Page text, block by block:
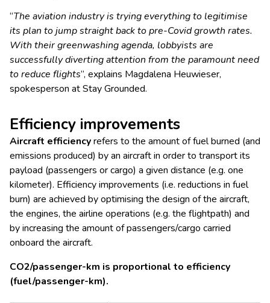
“The aviation industry is trying everything to legitimise
its plan to jump straight back to pre-Covid growth rates.
With their greenwashing agenda, lobbyists are
successfully diverting attention from the paramount need
to reduce flights”, explains Magdalena Heuwieser,
spokesperson at Stay Grounded.
Efficiency improvements
Aircraft efficiencyrefers to the amount of fuel burned (and
emissions produced) by an aircraft in order to transport its
payload (passengers or cargo) a given distance (e.g. one
kilometer). Efficiency improvements (i.e. reductions in fuel
burn) are achieved by optimising the design of the aircraft,
the engines, the airline operations (e.g. the flightpath) and
by increasing the amount of passengers/cargo carried
onboard the aircraft.
CO2/passenger-km is proportional to efficiency
(fuel/passenger-km).